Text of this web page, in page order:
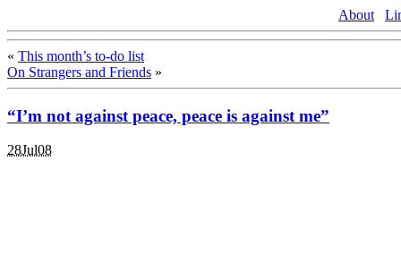
About
« This month’s to-do list
On Strangers and Friends »
“I’m not against peace, peace is against me”
28Jul08